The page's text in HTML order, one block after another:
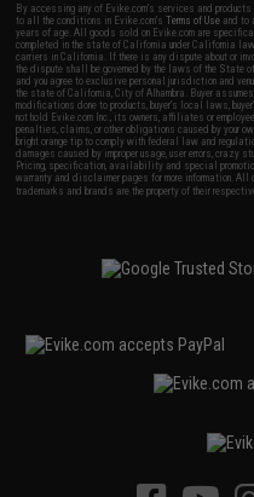
By accessing any of Evike.com's services and
to all the conditions in Evike.com'sTerms of Use and to
years of age. All goods sold on Evike.com are
completed in the state of California under California
carriers in California. If there is any dispute about or
the dispute shall be governed by the laws of the State
and you agree to exclusive personal jurisdiction and
the state of California, City of Alhambra. Buyer
modifications done to products, buyer's local laws,
not hold Evike.com Inc., its owners, affiliates or
penalties, claims, or other obligations caused by your
bright orange tip to comply with federal law and
damages caused by improper usage, user errors, crazy
Pricing, specification, availability and special
warranty and disclaimer pages for more information. All
trademarks and brands are the property of their